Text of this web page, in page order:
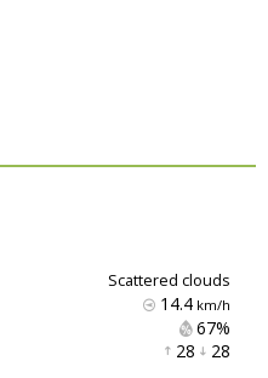
scattered clouds
14.4km/h
67%
28 28